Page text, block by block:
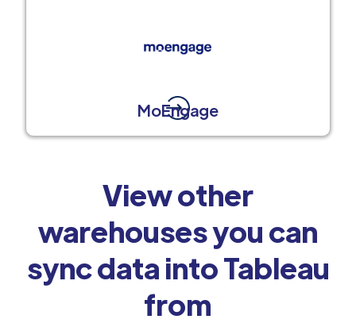
MoEngage
View other
warehouses you can
sync data into Tableau
from